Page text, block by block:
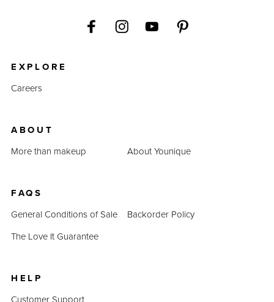
EXPLORE
Careers
ABOUT
More than makeup
About Younique
FAQS
General Conditions of Sale
Backorder Policy
The Love It Guarantee
HELP
Customer Support